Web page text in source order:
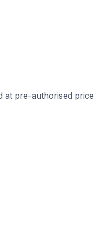
at pre-authorised